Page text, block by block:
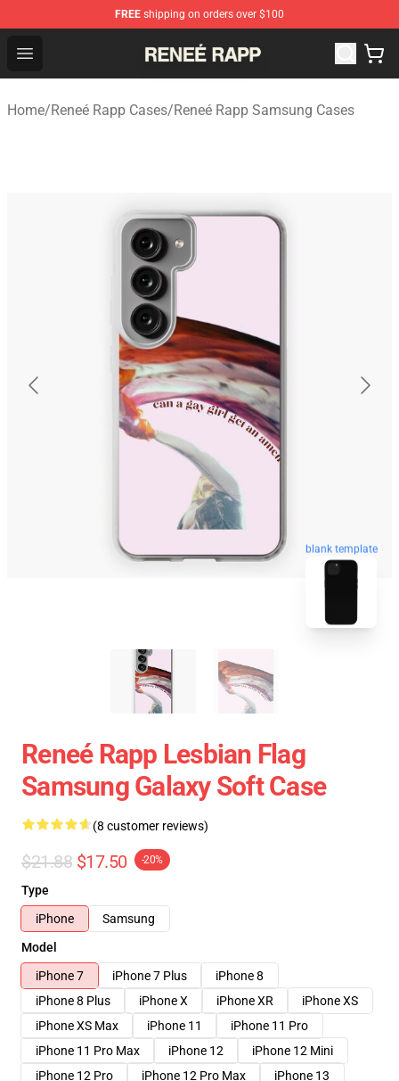
FREE shipping on orders over $100
Open menu
Reneé Rapp Shop - Official Reneé Rapp Merchandise
Home/Reneé Rapp Cases/Reneé Rapp Samsung Cases
blank template
Reneé Rapp Lesbian Flag
Samsung Galaxy Soft Case
(8 customer reviews)
$21.88 $17.50 -20%
Type
iPhone
Samsung
Model
iPhone 7
iPhone 7 Plus
iPhone 8
iPhone 8 Plus
iPhone X iPhone XR
iPhone XS
iPhone XS Max
iPhone 11
iPhone 11 Pro
iPhone 11 Pro Max
iPhone 12
iPhone 12 Mini
iPhone 12 Pro
iPhone 12 Pro Max
iPhone 13